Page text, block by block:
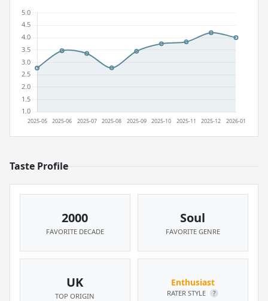
Taste Profile
2000
FAVORITE DECADE
Soul
FAVORITE GENRE
UK
TOP ORIGIN
Enthusiast
RATER STYLE ?